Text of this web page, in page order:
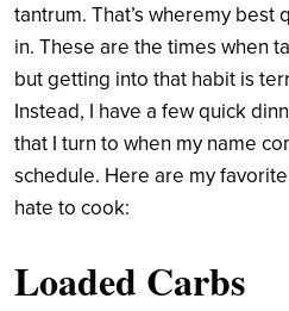
tantrum. That’s wheremy best
in. These are the times when
but getting into that habit is
Instead, I have a few quick
that I turn to when my name
schedule. Here are my
hate to cook:
Loaded Carbs